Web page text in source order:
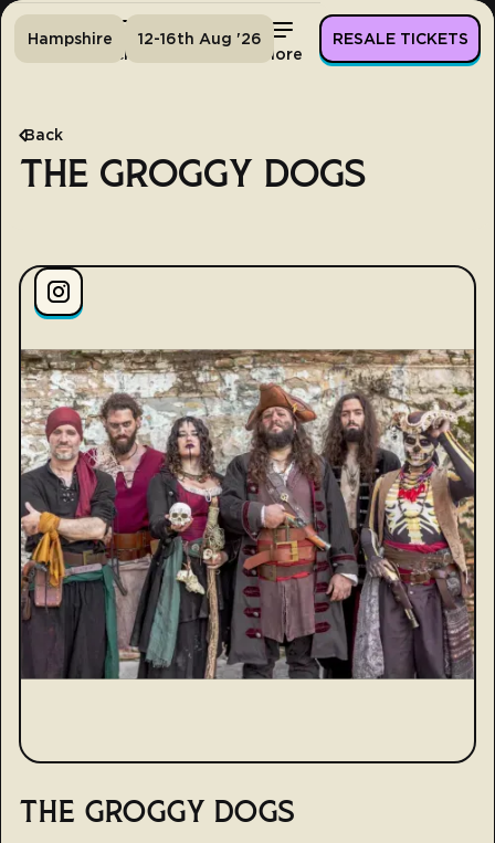
Tickets More
Hampshire 12-16th Aug '26 RESALE TICKETS
Back
THE GROGGY DOGS
THE GROGGY DOGS